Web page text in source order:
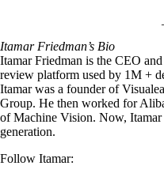
Itamar Friedman’s Bio
Itamar Friedman is the CEO
review platform used by 1M +
Itamar was a founder of
Group. He then worked for
of Machine Vision. Now,
generation.
Follow Itamar: